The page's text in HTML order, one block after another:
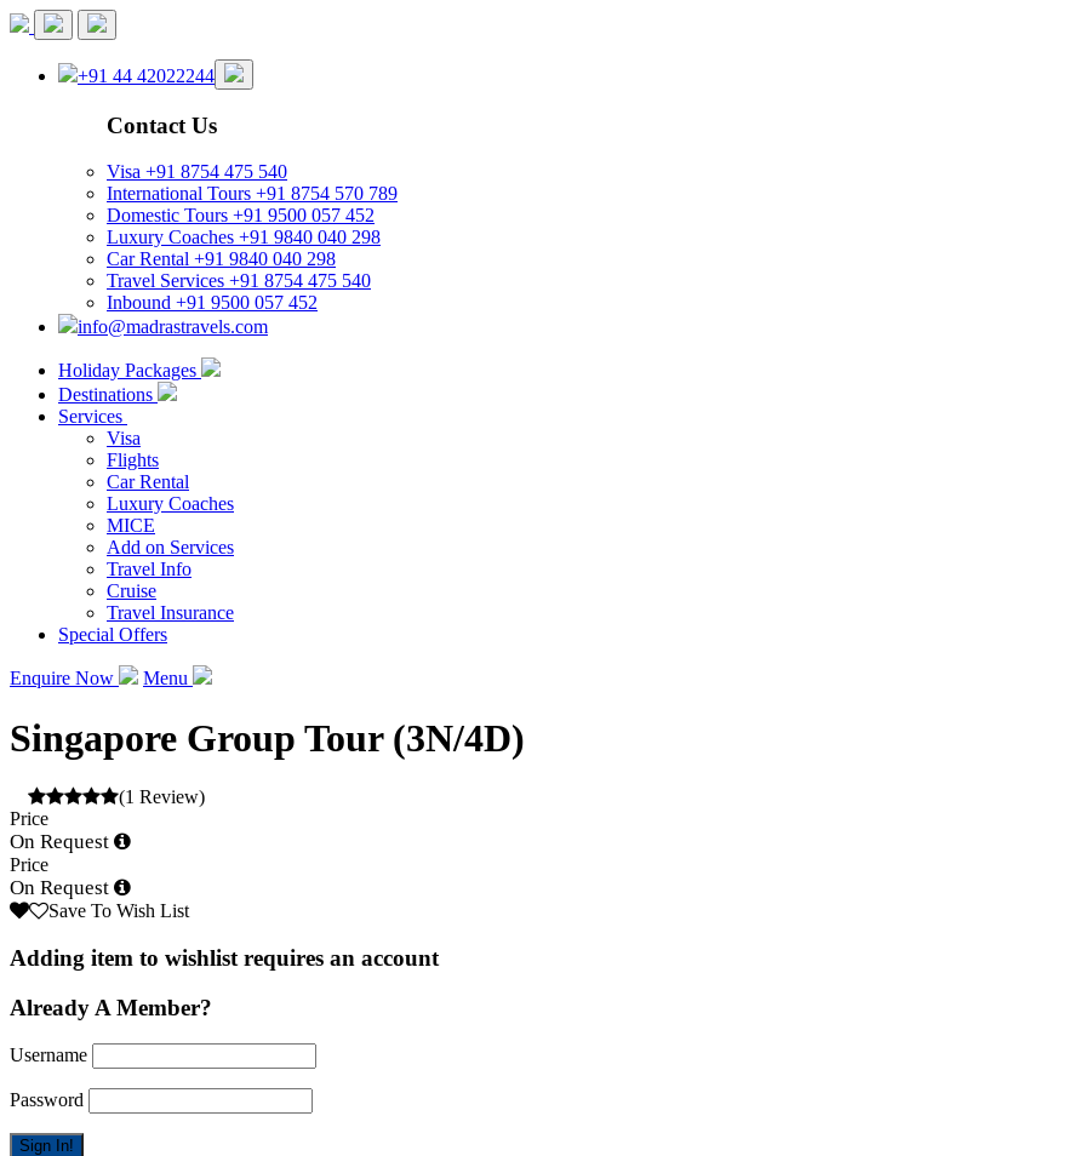
+91 44 42022244
Contact Us
Visa +91 8754 475 540
International Tours +91 8754 570 789
Domestic Tours +91 9500 057 452
Luxury Coaches +91 9840 040 298
Car Rental +91 9840 040 298
Travel Services +91 8754 475 540
Inbound +91 9500 057 452
info@madrastravels.com
Holiday Packages
Destinations
Services
Visa
Flights
Car Rental
Luxury Coaches
MICE
Add on Services
Travel Info
Cruise
Travel Insurance
Special Offers
Enquire Now Menu
Singapore Group Tour (3N/4D)
(1 Review)
Price
On Request
Price
On Request
Save To Wish List
Adding item to wishlist requires an account
Already A Member?
Username
Password